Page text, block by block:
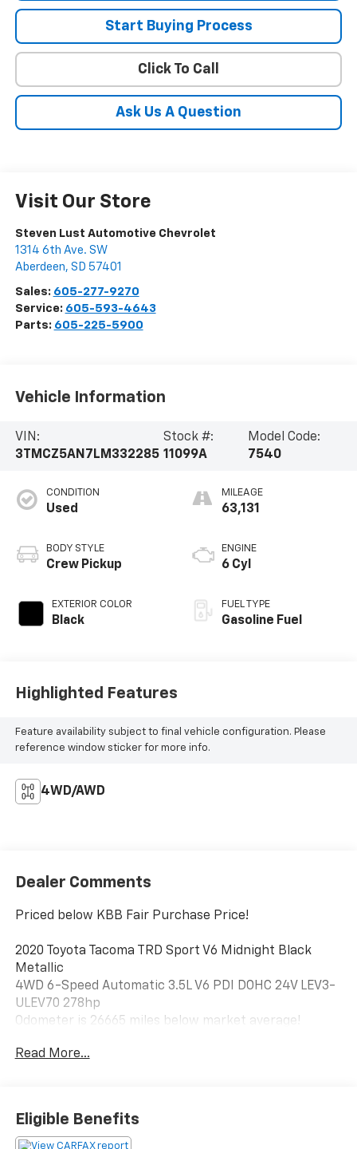
Start Buying Process
Click To Call
Ask Us A Question
Visit Our Store
Steven Lust Automotive Chevrolet
1314 6th Ave. SW
Aberdeen, SD 57401
Sales: 605-277-9270
Service: 605-593-4643
Parts: 605-225-5900
Vehicle Information
VIN:
3TMCZ5AN7LM332285
Stock #:
11099A
Model Code:
7540
CONDITION
Used
BODY STYLE
Crew Pickup
EXTERIOR COLOR
Black
MILEAGE
63,131
ENGINE
6 Cyl
FUEL TYPE
Gasoline Fuel
Highlighted Features
Feature availability subject to final vehicle configuration. Please
reference window sticker for more info.
4WD/AWD
Dealer Comments
Priced below KBB Fair Purchase Price!
2020 Toyota Tacoma TRD Sport V6 Midnight Black
Metallic
4WD 6-Speed Automatic 3.5L V6 PDI DOHC 24V LEV3-
ULEV70 278hp
Odometer is 26665 miles below market average!
Visit us @ 1314 6th Avenue SW, Aberdeen, SD, 57401 or
Read More...
Eligible Benefits